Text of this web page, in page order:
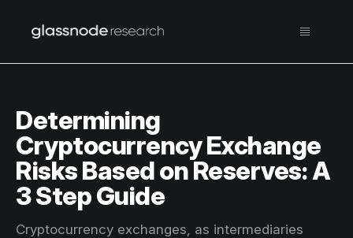
Determining
Cryptocurrency Exchange
Risks Based on Reserves: A
3 Step Guide
Cryptocurrency exchanges, as intermediaries